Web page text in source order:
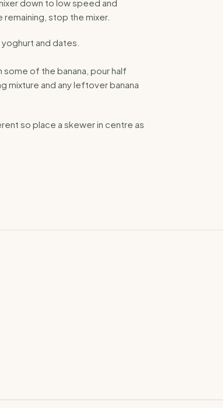
down to low speed and
stop the mixer.
and dates.
of the banana, pour half
mixture and any leftover banana
so place a skewer in centre as